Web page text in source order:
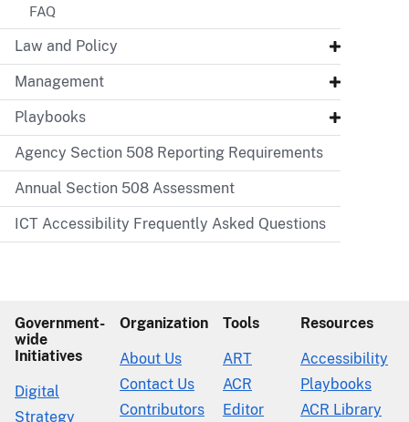
FAQ
Law and Policy
Management
Playbooks
Agency Section 508 Reporting Requirements
Annual Section 508 Assessment
ICT Accessibility Frequently Asked Questions
Government-
wide
Initiatives
Digital
Strategy
Organization
About Us
Contact Us
Contributors
Tools
ART
ACR
Editor
Resources
Accessibility
Playbooks
ACR Library